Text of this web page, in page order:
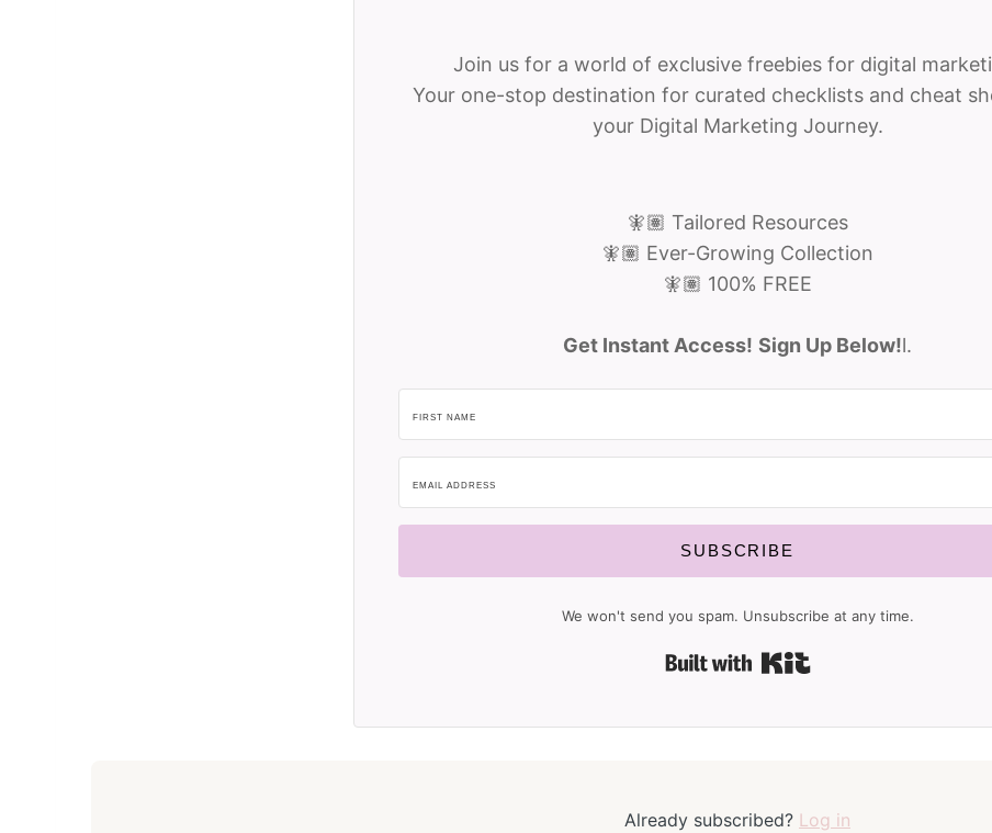
Join us for a world of exclusive freebies for digital
Your one-stop destination for curated checklists and cheat
your Digital Marketing Journey.
🧚🏽 Tailored Resources
🧚🏽 Ever-Growing Collection
🧚🏽 100% FREE
Get Instant Access! Sign Up Below!l.
SUBSCRIBE
We won't send you spam. Unsubscribe at any time.
Already subscribed? Log in